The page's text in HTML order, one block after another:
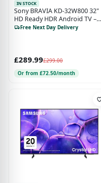
IN STOCK
Sony BRAVIA KD-32W800 32"
HD Ready HDR Android TV –
Black (Energy Class F)
Free Next Day Delivery
£289.99£299.00
Or from £72.50/month